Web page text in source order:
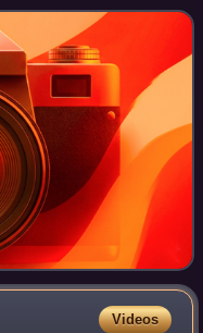
Videos